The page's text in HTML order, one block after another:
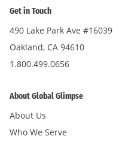
Get in Touch
490 Lake Park Ave #16039
Oakland, CA 94610
1.800.499.0656
About Global Glimpse
About Us
Who We Serve